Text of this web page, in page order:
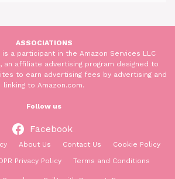
ASSOCIATIONS
a participant in the Amazon Services LLC
an affiliate advertising program designed to
to earn advertising fees by advertising and
linking to Amazon.com.
Follow us
Facebook
About Us Contact Us
Cookie Policy
Privacy Policy Terms and Conditions